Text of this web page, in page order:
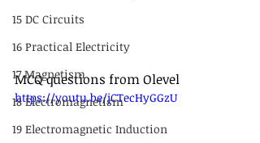
15 DC Circuits
16 Practical Electricity
17 Magnetism
18 Electromagnetism
19 Electromagnetic Induction
MCQ questions from Olevel
https://youtu.be/jCTecHyGGzU